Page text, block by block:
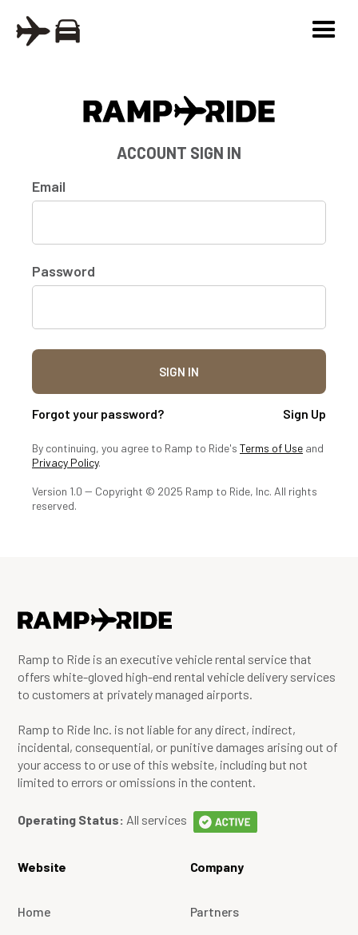
ACCOUNT SIGN IN
Email
Password
Forgot your password? Sign Up
By continuing, you agree to Ramp to Ride's Terms of Use and
Privacy Policy.
Version 1.0 -- Copyright © 2025 Ramp to Ride, Inc. All rights
reserved.
Ramp to Ride is an executive vehicle rental service that
offers white-gloved high-end rental vehicle delivery services
to customers at privately managed airports.
Ramp to Ride Inc. is not liable for any direct, indirect,
incidental, consequential, or punitive damages arising out of
your access to or use of this website, including but not
limited to errors or omissions in the content.
Operating Status: All services
Website
Home
Company
Partners